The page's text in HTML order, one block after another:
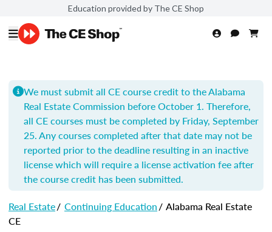
Education provided by The CE Shop
We must submit all CE course credit to the Alabama
Real Estate Commission before October 1. Therefore,
all CE courses must be completed by Friday, September
25. Any courses completed after that date may not be
reported prior to the deadline resulting in an inactive
license which will require a license activation fee after
the course credit has been submitted.
Real Estate/ Continuing Education/ Alabama Real Estate
CE